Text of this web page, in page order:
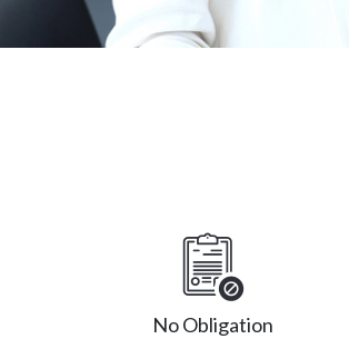
No Obligation